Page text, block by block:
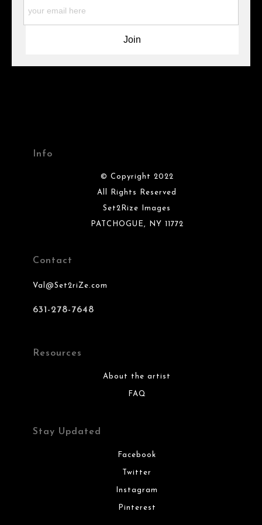
Please verify with them directly.
Info
© Copyright 2022
All Rights Reserved
Set2Rize Images
PATCHOGUE, NY 11772
Contact
Val@Set2riZe.com
631-278-7648
Resources
About the artist
FAQ
Stay Updated
Facebook
Twitter
Instagram
Pinterest